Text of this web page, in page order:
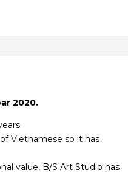
2020.
Vietnamese so it has
value, B/S Art Studio has